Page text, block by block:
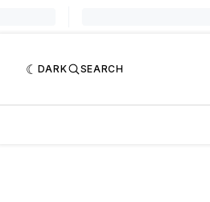
DARK SEARCH